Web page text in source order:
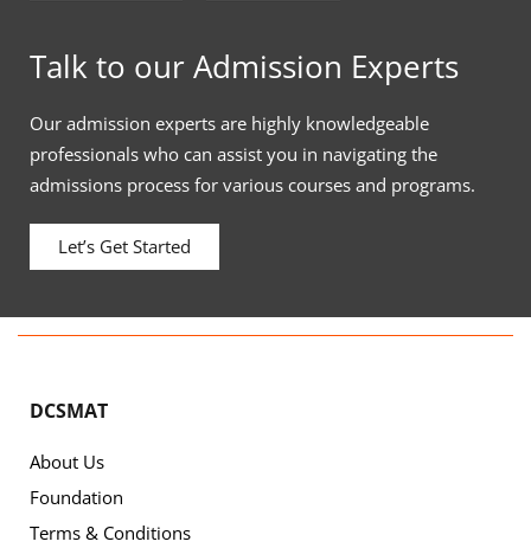
Talk to our Admission Experts
Our admission experts are highly knowledgeable
professionals who can assist you in navigating the
admissions process for various courses and programs.
Let’s Get Started
DCSMAT
About Us
Foundation
Terms & Conditions